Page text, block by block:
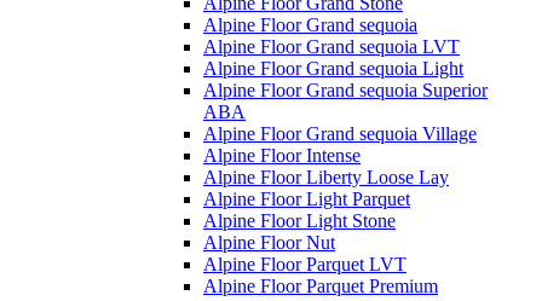
Alpine Floor Grand sequoia
Alpine Floor Grand sequoia LVT
Alpine Floor Grand sequoia Light
Alpine Floor Grand sequoia Superior
ABA
Alpine Floor Grand sequoia Village
Alpine Floor Intense
Alpine Floor Liberty Loose Lay
Alpine Floor Light Parquet
Alpine Floor Light Stone
Alpine Floor Nut
Alpine Floor Parquet LVT
Alpine Floor Parquet Premium